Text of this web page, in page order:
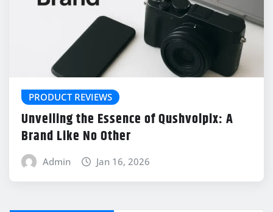
PRODUCT REVIEWS
Unveiling the Essence of Qushvolpix: A
Brand Like No Other
Admin Jan 16, 2026